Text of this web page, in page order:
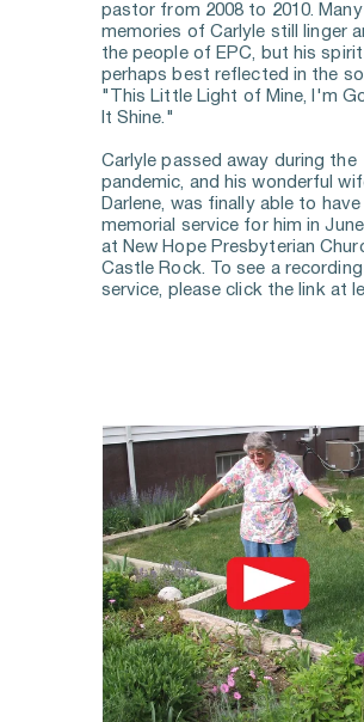
pastor from 2008 to 2010. Many
memories of Carlyle still linger
the people of EPC, but his spirit
perhaps best reflected in the
"This Little Light of Mine, I'm
It Shine."
Carlyle passed away during the
pandemic, and his wonderful
Darlene, was finally able to have
memorial service for him in
at New Hope Presbyterian
Castle Rock. To see a
service, please click the link at